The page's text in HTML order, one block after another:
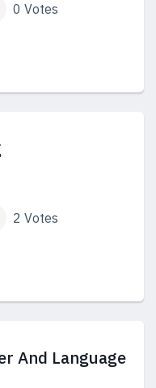
0 Votes
2 Votes
And Language